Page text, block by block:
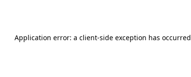
Application error: a client-side exception has occurred